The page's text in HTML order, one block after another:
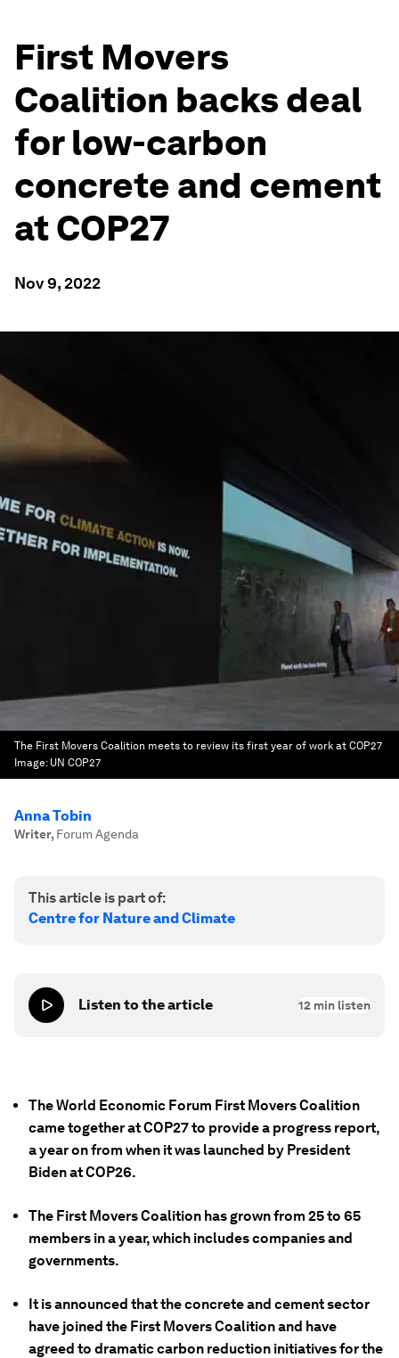
First Movers
Coalition backs deal
for low-carbon
concrete and cement
at COP27
Nov 9, 2022
The First Movers Coalition meets to review its first year of work at COP27
Image: UN COP27
Anna Tobin
Writer, Forum Agenda
This article is part of:
Centre for Nature and Climate
Listen to the article 12 min listen
The World Economic Forum First Movers Coalition
came together at COP27 to provide a progress report,
a year on from when it was launched by President
Biden at COP26.
The First Movers Coalition has grown from 25 to 65
members in a year, which includes companies and
governments.
It is announced that the concrete and cement sector
have joined the First Movers Coalition and have
agreed to dramatic carbon reduction initiatives for the